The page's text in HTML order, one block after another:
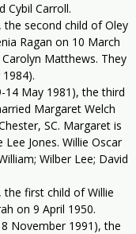
Cybil Carroll.
the second child of Oley
Ragan on 10 March
Matthews. They
May 1981), the third
Margaret Welch
SC. Margaret is
Jones. Willie Oscar
Wilber Lee; David
the first child of Willie
on 9 April 1950.
November 1991), the